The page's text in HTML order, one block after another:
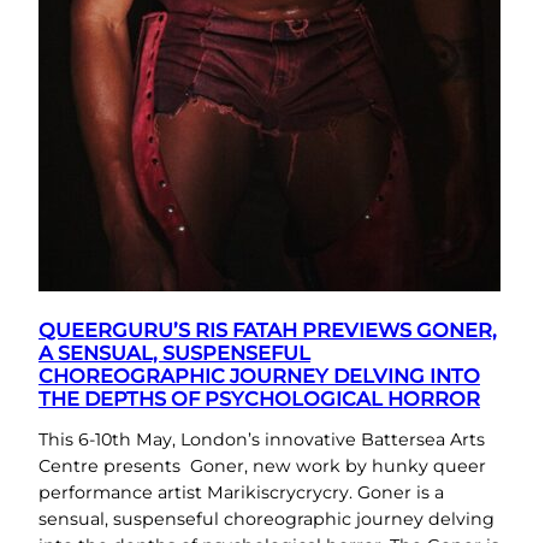
QUEERGURU’S RIS FATAH PREVIEWS GONER,
A SENSUAL, SUSPENSEFUL
CHOREOGRAPHIC JOURNEY DELVING INTO
THE DEPTHS OF PSYCHOLOGICAL HORROR
This 6-10th May, London’s innovative Battersea Arts
Centre presents Goner, new work by hunky queer
performance artist Marikiscrycrycry. Goner is a
sensual, suspenseful choreographic journey delving